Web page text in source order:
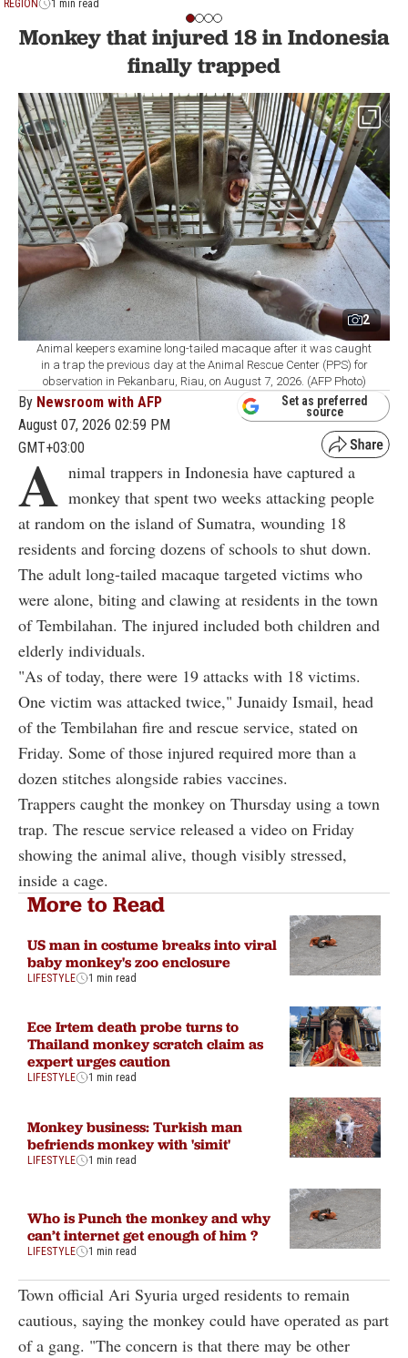
REGION 1 min read
Monkey that injured 18 in Indonesia
finally trapped
2
Animal keepers examine long-tailed macaque after it was caught
in a trap the previous day at the Animal Rescue Center (PPS) for
observation in Pekanbaru, Riau, on August 7, 2026. (AFP Photo)
By Newsroom with AFP
August 07, 2026 02:59 PM
GMT+03:00
Set as preferred
source
A nimal trappers in Indonesia have captured a
monkey that spent two weeks attacking people
at random on the island of Sumatra, wounding 18
residents and forcing dozens of schools to shut down.
The adult long-tailed macaque targeted victims who
were alone, biting and clawing at residents in the town
of Tembilahan. The injured included both children and
elderly individuals.
"As of today, there were 19 attacks with 18 victims.
One victim was attacked twice," Junaidy Ismail, head
of the Tembilahan fire and rescue service, stated on
Friday. Some of those injured required more than a
dozen stitches alongside rabies vaccines.
Trappers caught the monkey on Thursday using a town
trap. The rescue service released a video on Friday
showing the animal alive, though visibly stressed,
inside a cage.
More to Read
US man in costume breaks into viral
baby monkey's zoo enclosure
LIFESTYLE 1 min read
Ece Irtem death probe turns to
Thailand monkey scratch claim as
expert urges caution
LIFESTYLE 1 min read
Monkey business: Turkish man
befriends monkey with 'simit'
LIFESTYLE 1 min read
Who is Punch the monkey and why
can’t internet get enough of him ?
LIFESTYLE 1 min read
Town official Ari Syuria urged residents to remain
cautious, saying the monkey could have operated as part
of a gang. "The concern is that there may be other